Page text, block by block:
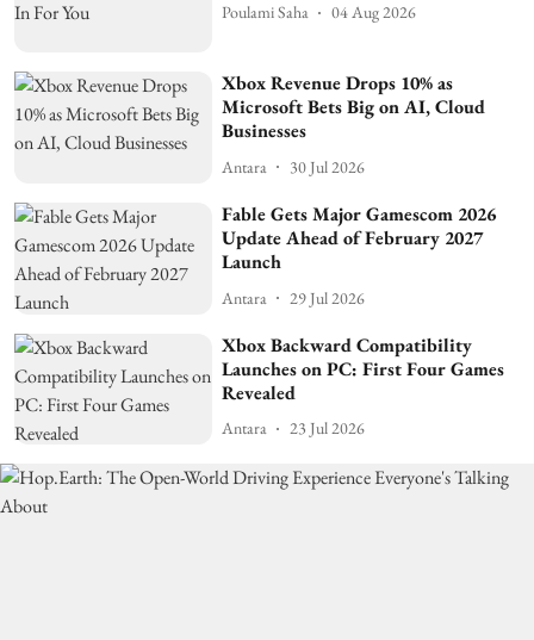
Poulami Saha 04 Aug 2026
Xbox Revenue Drops 10% as
Microsoft Bets Big on AI, Cloud
Businesses
Antara 30 Jul 2026
Fable Gets Major Gamescom 2026
Update Ahead of February 2027
Launch
Antara 29 Jul 2026
Xbox Backward Compatibility
Launches on PC: First Four Games
Revealed
Antara 23 Jul 2026